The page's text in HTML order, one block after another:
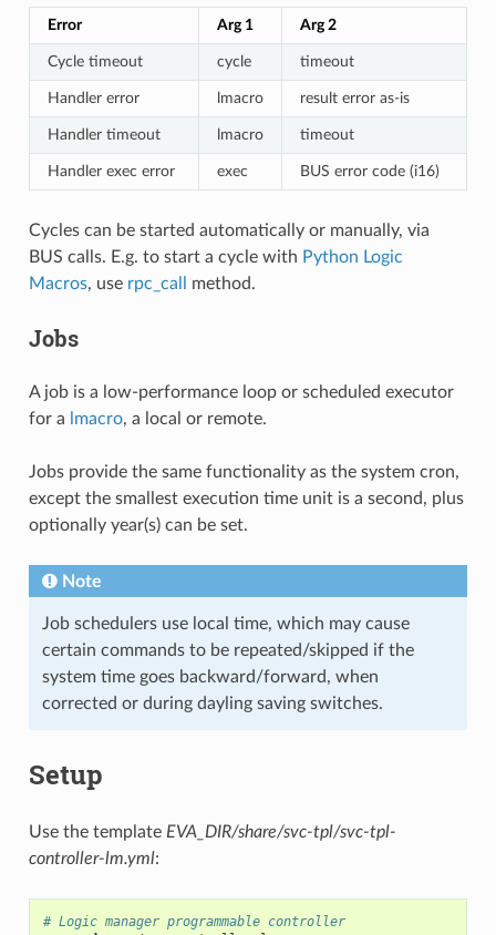
Error Arg 1 Arg 2
Cycle timeout cycle timeout
Handler error lmacro result error as-is
Handler timeout lmacro timeout
Handler exec error exec BUS error code (i16)
Cycles can be started automatically or manually, via
BUS calls. E.g. to start a cycle with Python Logic
Macros, use rpc_call method.
Jobs
A job is a low-performance loop or scheduled executor
for a
lmacro, a local or remote.
Jobs provide the same functionality as the system cron,
except the smallest execution time unit is a second, plus
optionally year(s) can be set.
Note
Job schedulers use local time, which may cause
certain commands to be repeated/skipped if the
system time goes backward/forward, when
corrected or during dayling saving switches.
Setup
Use the template EVA_DIR/share/svc-tpl/svc-tpl-
controller-lm.yml:
# Logic manager programmable controller